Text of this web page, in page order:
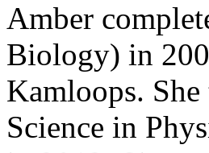
Amber
Biology) in
Kamloops.
Science in